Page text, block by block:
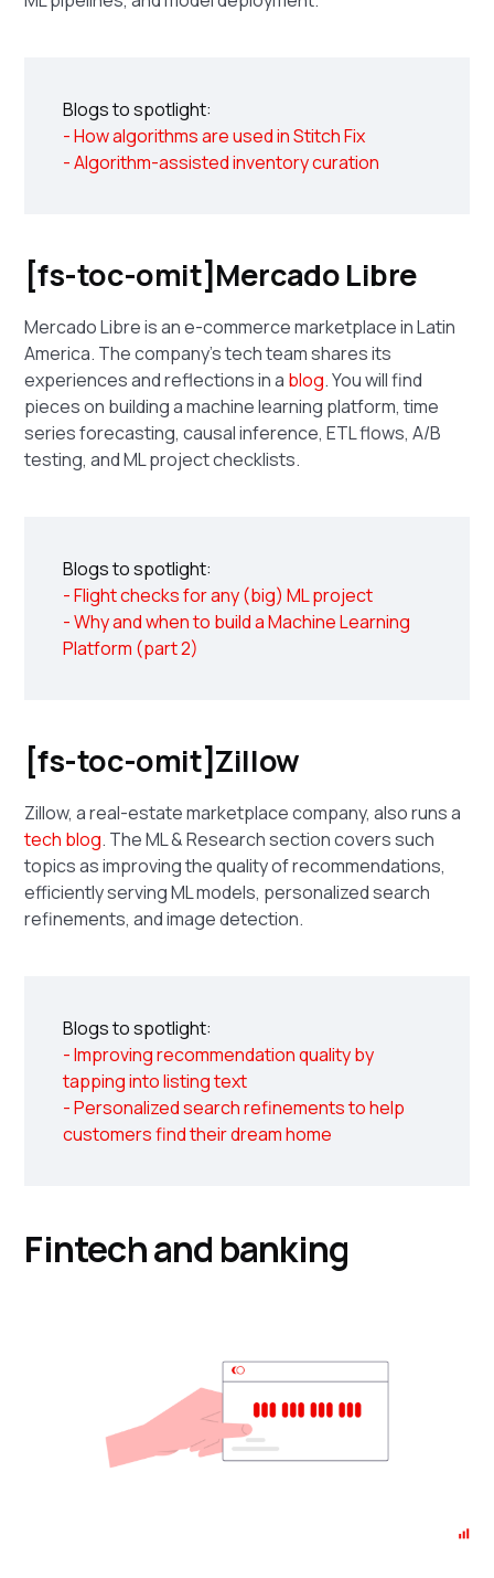
Blogs to spotlight:
- How algorithms are used in Stitch Fix
- Algorithm-assisted inventory curation
[fs-toc-omit]Mercado Libre
Mercado Libre is an e-commerce marketplace in Latin
America. The company's tech team shares its
experiences and reflections in a blog. You will find
pieces on building a machine learning platform, time
series forecasting, causal inference, ETL flows, A/B
testing, and ML project checklists.
Blogs to spotlight:
- Flight checks for any (big) ML project
- Why and when to build a Machine Learning
Platform (part 2)
[fs-toc-omit]Zillow
Zillow, a real-estate marketplace company, also runs a
tech blog. The ML & Research section covers such
topics as improving the quality of recommendations,
efficiently serving ML models, personalized search
refinements, and image detection.
Blogs to spotlight:
- Improving recommendation quality by
tapping into listing text
- Personalized search refinements to help
customers find their dream home
Fintech and banking